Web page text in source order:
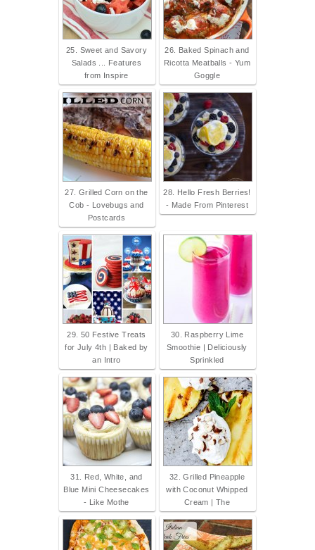
25. Sweet and Savory
Salads ... Features
from Inspire
26. Baked Spinach and
Ricotta Meatballs - Yum
Goggle
27. Grilled Corn on the
Cob - Lovebugs and
Postcards
28. Hello Fresh Berries!
- Made From Pinterest
29. 50 Festive Treats
for July 4th | Baked by
an Intro
30. Raspberry Lime
Smoothie | Deliciously
Sprinkled
31. Red, White, and
Blue Mini Cheesecakes
- Like Mothe
32. Grilled Pineapple
with Coconut Whipped
Cream | The